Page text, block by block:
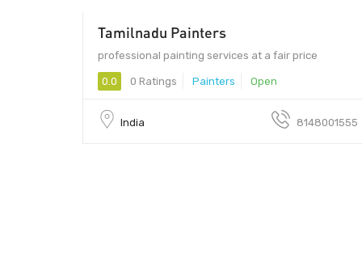
Tamilnadu Painters
professional painting services at a fair price
0.0 0 Ratings Painters Open
India 8148001555